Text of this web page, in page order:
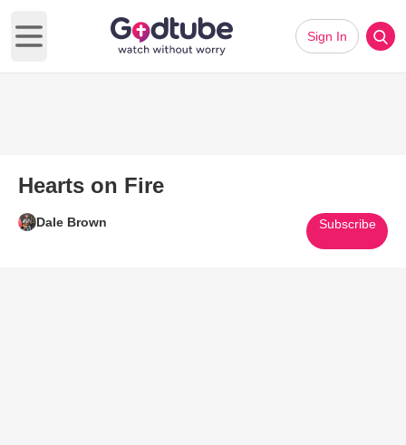
Open main menu
Sign In
Hearts on Fire
Dale Brown Subscribe